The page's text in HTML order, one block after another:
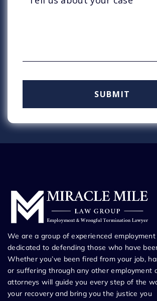
We are a group of experienced
dedicated to defending those who have
Whether you’ve been fired from your job,
or suffering through any other employment
attorneys will guide you every step of the
your recovery and bring you the justice you